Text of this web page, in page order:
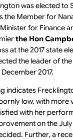
was elected to
the Member for
for Finance
the Hon
at the 2017 state
the leader of
2017.
indicates
low, with more
with her
on the
Further, a